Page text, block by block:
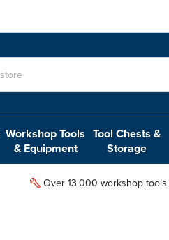
Workshop Tools
& Equipment
Tool Chests &
Storage
Over 13,000 workshop tools